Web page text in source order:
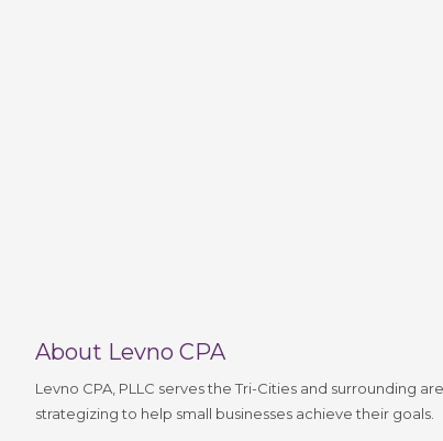
About Levno CPA
Levno CPA, PLLC serves the Tri-Cities and surrounding
strategizing to help small businesses achieve their goals.